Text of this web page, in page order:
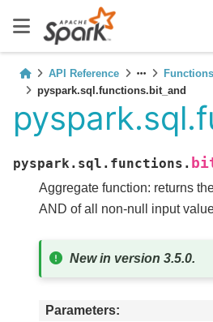
API Reference
Functions
pyspark.sql.functions.bit_and
pyspark.sql.functions.
Aggregate function: returns
AND of all non-null input
New in version 3.5.0.
Parameters